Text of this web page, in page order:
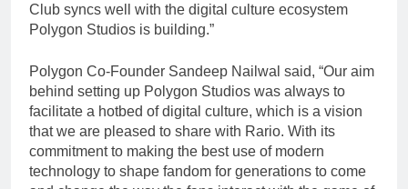
Club syncs well with the digital culture ecosystem
Polygon Studios is building.”
Polygon Co-Founder Sandeep Nailwal said, “Our aim
behind setting up Polygon Studios was always to
facilitate a hotbed of digital culture, which is a vision
that we are pleased to share with Rario. With its
commitment to making the best use of modern
technology to shape fandom for generations to come